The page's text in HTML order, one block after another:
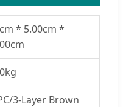
* 5.00cm *
3-Layer Brown